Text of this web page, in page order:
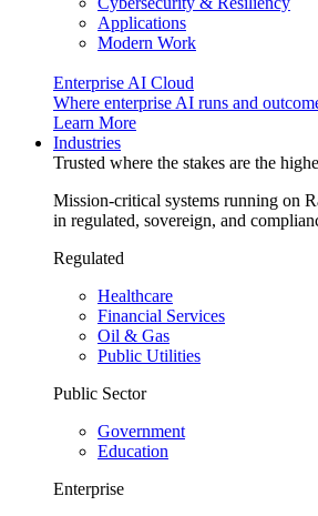
Applications
Modern Work
Enterprise AI Cloud
Where enterprise AI runs and
Learn More
Industries
Trusted where the stakes are the
Mission-critical systems running on
in regulated, sovereign, and
Regulated
Healthcare
Financial Services
Oil & Gas
Public Utilities
Public Sector
Government
Education
Enterprise